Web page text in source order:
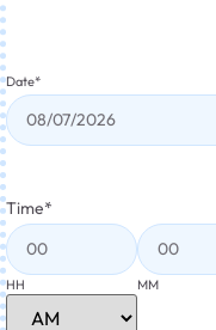
Date*
Time*
HH MM